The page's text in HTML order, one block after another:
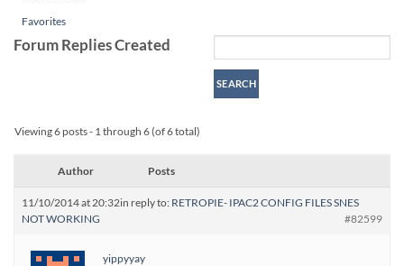
Favorites
Forum Replies Created
Viewing 6 posts - 1 through 6 (of 6 total)
Author Posts
11/10/2014 at 20:32in reply to: RETROPIE- IPAC2 CONFIG FILES SNES
NOT WORKING
#82599
yippyyay